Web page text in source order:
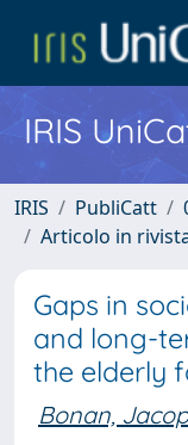
IRIS
IRIS PubliCatt
Articolo in
Gaps in
and long-
the elderly
Bonan,